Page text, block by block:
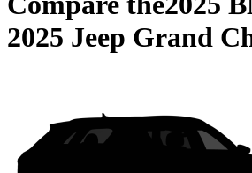
2025 Jeep Grand